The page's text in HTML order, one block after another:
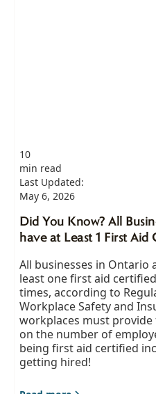
10
min read
Last Updated:
May 6, 2026
Did You Know? All
have at Least 1 First
All businesses in Ontario
least one first aid
times, according to
Workplace Safety and
workplaces must
on the number of
being first aid certified
getting hired!